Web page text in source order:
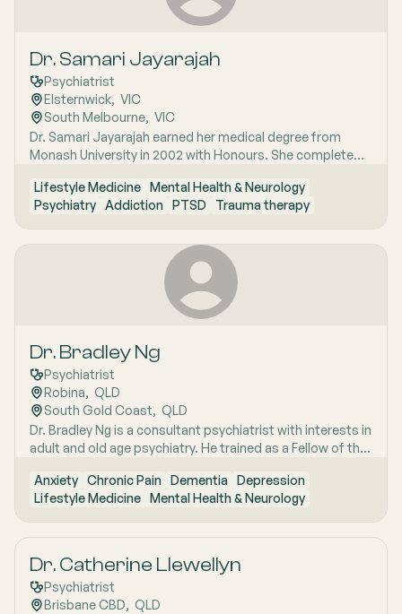
Dr. Samari Jayarajah
Psychiatrist
Elsternwick, VIC
South Melbourne, VIC
Dr. Samari Jayarajah earned her medical degree from
Monash University in 2002 with Honours. She completed
Hospital. Her specialist training began in 2006 with the
Royal Australian and New Zealand College of
Psychiatrists (RANZCP). Dr. Jayarajah has extensive
experience in various psychiatric sub-specialties including
consultation-liaison psychiatry psychotherapy perinatal
psychiatry addiction medicine and occupational
Lifestyle Medicine
Mental Health & Neurology
Psychiatry Addiction PTSD Trauma therapy
Dr. Bradley Ng
Psychiatrist
Robina, QLD
South Gold Coast, QLD
Dr. Bradley Ng is a consultant psychiatrist with interests in
adult and old age psychiatry. He trained as a Fellow of the
Psychiatrists in both New Zealand and Australia. Dr. Ng
has an interest in various conditions, including cognitive
disorders, dementia, depression, anxiety, and chronic
pain.
Anxiety Chronic Pain Dementia Depression
Lifestyle Medicine Mental Health & Neurology
Dr. Catherine Llewellyn
Psychiatrist
Brisbane CBD, QLD